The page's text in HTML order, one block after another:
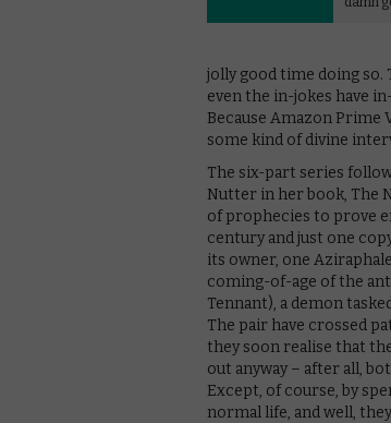
jolly good time doing so.
even the in-jokes have
Because Amazon Prime
some kind of divine
The six-part series
Nutter in her book, The
of prophecies to prove
century and just one
its owner, one
coming-of-age of the
Tennant), a demon
The pair have crossed
they soon realise that
out anyway – after all,
Except, of course, by
normal life, and well,